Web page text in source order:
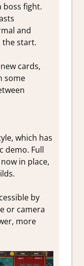
boss fight.
and
the start.
cards,
some
which has
demo. Full
in place,
by
or camera
more